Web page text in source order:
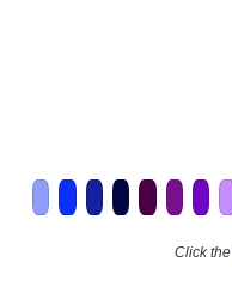
Click the